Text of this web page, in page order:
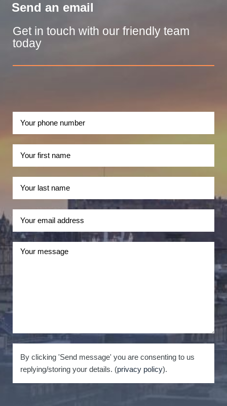
Send an email
Get in touch with our friendly team
today
By clicking 'Send message' you are consenting to us
replying/storing your details. (privacy policy).